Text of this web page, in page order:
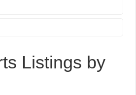
Listings by